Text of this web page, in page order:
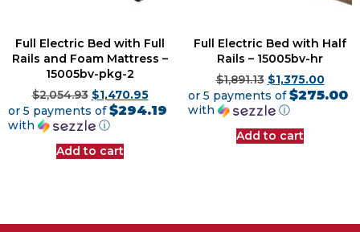
Full Electric Bed with Full
Rails and Foam Mattress –
15005bv-pkg-2
$2,054.93 $1,470.95
or 5 payments of$294.19
with
ⓘ
Add to cart
Full Electric Bed with Half
Rails – 15005bv-hr
$1,891.13 $1,375.00
or 5 payments of$275.00
with
ⓘ
Add to cart